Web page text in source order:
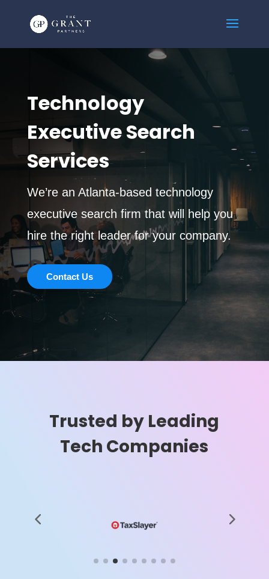
Technology
Executive Search
Services
We’re an Atlanta-based technology
executive search firm that will help you
hire the right leader for your company.
Contact Us
Trusted by Leading
Tech Companies